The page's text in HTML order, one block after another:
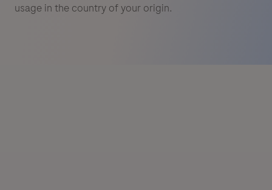
usage in the country of your origin.